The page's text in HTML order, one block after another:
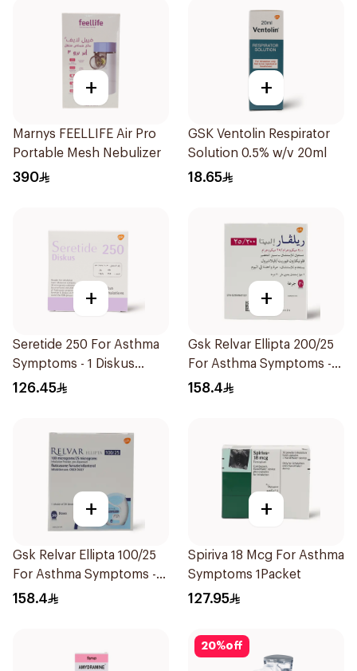
+
Marnys FEELLIFE Air Pro
Portable Mesh Nebulizer
390
+
GSK Ventolin Respirator
Solution 0.5% w/v 20ml
18.65
+
Seretide 250 For Asthma
Symptoms - 1 Diskus
1Piece
126.45
+
Gsk Relvar Ellipta 200/25
For Asthma Symptoms -
1Piece
158.4
+
Gsk Relvar Ellipta 100/25
For Asthma Symptoms -
1Piece
158.4
+
Spiriva 18 Mcg For Asthma
Symptoms 1Packet
127.95
20%off